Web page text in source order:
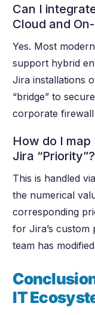
Can I
Cloud and
Yes. Most
support hybrid
Jira installations
“bridge” to
corporate
How do I
Jira “Priority”?
This is handled
the numerical
corresponding
for Jira’s custom
team has
IT